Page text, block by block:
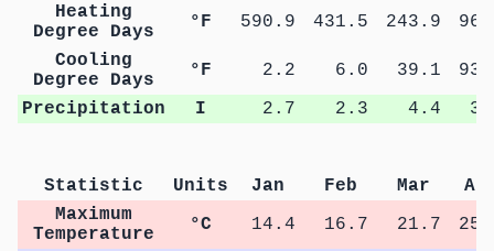
Heating
Degree Days
°F 590.9 431.5 243.9
Cooling
Degree Days
°F 2.2 6.0 39.1
Precipitation
I 2.7 2.3 4.4
Statistic Units Jan Feb Mar
Maximum
Temperature
°C 14.4 16.7 21.7